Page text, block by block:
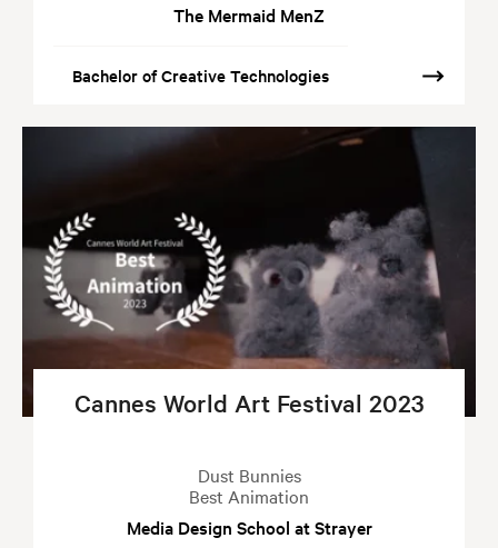
The Mermaid MenZ
Bachelor of Creative Technologies
Cannes World Art Festival 2023
Dust Bunnies
Best Animation
Media Design School at Strayer